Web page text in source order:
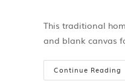
This traditional
and blank canvas
Continue Reading